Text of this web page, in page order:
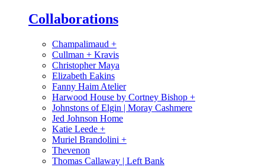
Collaborations
Champalimaud +
Cullman + Kravis
Christopher Maya
Elizabeth Eakins
Fanny Haim Atelier
Harwood House by Cortney Bishop +
Johnstons of Elgin | Moray Cashmere
Jed Johnson Home
Katie Leede +
Muriel Brandolini +
Thevenon
Thomas Callaway | Left Bank